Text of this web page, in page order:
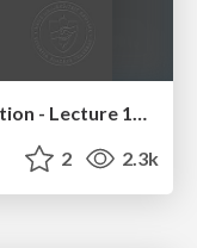
Implicit and Cross-Device Interaction - Lecture 10 - Next Generation User Interfaces (4018166FNR)
2 2.3k